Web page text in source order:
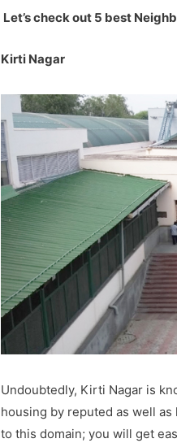
Let’s check out 5 best
Kirti Nagar
Undoubtedly, Kirti Nagar is
housing by reputed as well
to this domain; you will get